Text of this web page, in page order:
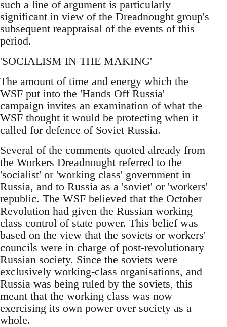
such a line of argument is particularly
significant in view of the Dreadnought group's
subsequent reappraisal of the events of this
period.
'SOCIALISM IN THE MAKING'
The amount of time and energy which the
WSF put into the 'Hands Off Russia'
campaign invites an examination of what the
WSF thought it would be protecting when it
called for defence of Soviet Russia.
Several of the comments quoted already from
the Workers Dreadnought referred to the
'socialist' or 'working class' government in
Russia, and to Russia as a 'soviet' or 'workers'
republic. The WSF believed that the October
Revolution had given the Russian working
class control of state power. This belief was
based on the view that the soviets or workers'
councils were in charge of post-revolutionary
Russian society. Since the soviets were
exclusively working-class organisations, and
Russia was being ruled by the soviets, this
meant that the working class was now
exercising its own power over society as a
whole.